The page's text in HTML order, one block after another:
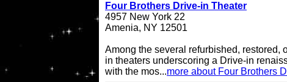
Four Brothers Drive-in Theater
4957 New York 22
Amenia, NY 12501
Among the several refurbished, restored,
in theaters underscoring a Drive-in
with the mos...more about Four Brothers